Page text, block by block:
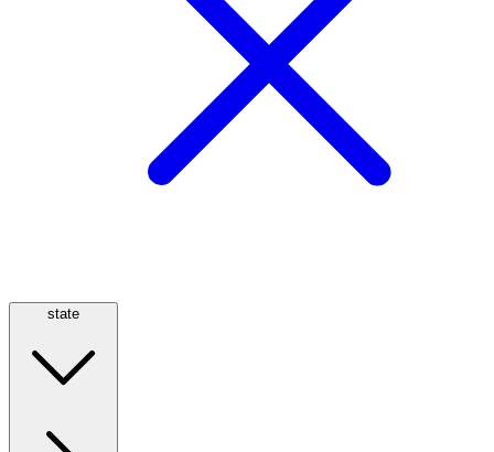
state